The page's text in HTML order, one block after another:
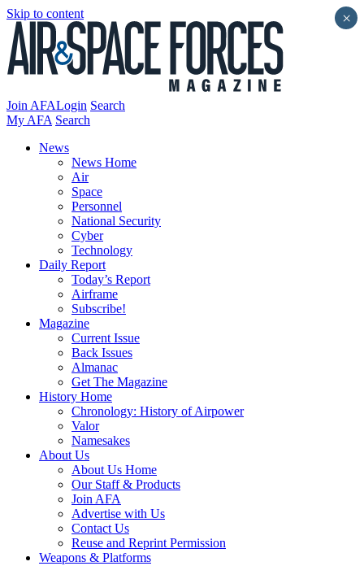
Skip to content
Join AFALogin Search
My AFA Search
News
News Home
Air
Space
Personnel
National Security
Cyber
Technology
Daily Report
Today’s Report
Airframe
Subscribe!
Magazine
Current Issue
Back Issues
Almanac
Get The Magazine
History Home
Chronology: History of Airpower
Valor
Namesakes
About Us
About Us Home
Our Staff & Products
Join AFA
Advertise with Us
Contact Us
Reuse and Reprint Permission
Weapons & Platforms
×